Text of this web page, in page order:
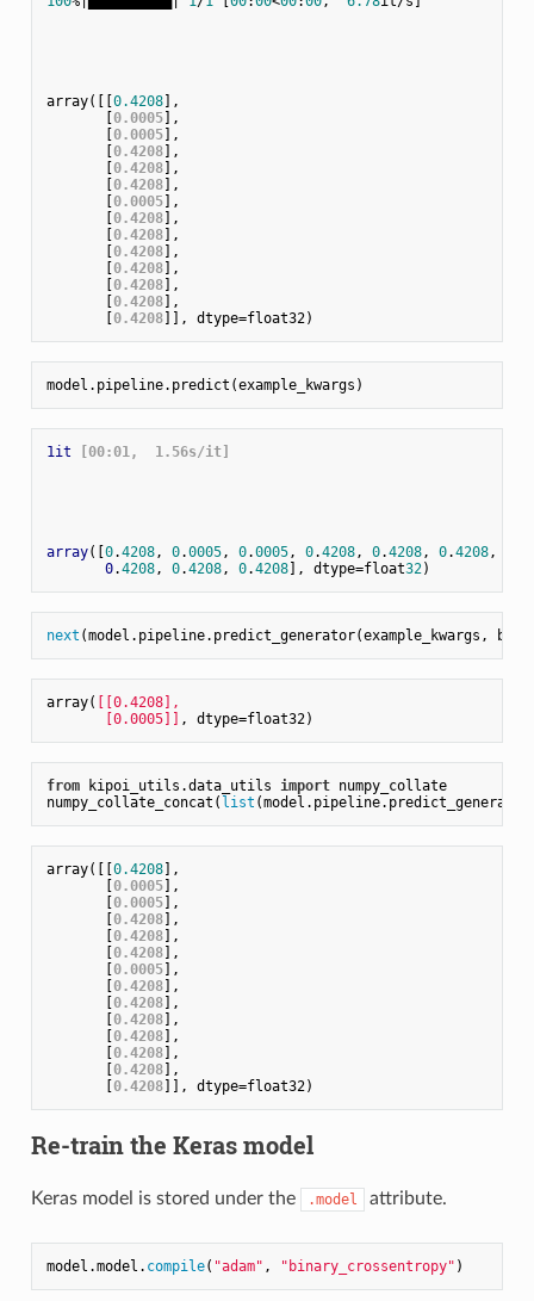
array([[ 0.4208],
0.0005],
0.0005],
0.4208],
0.4208],
0.4208],
0.0005],
0.4208],
0.4208],
0.4208],
0.4208],
0.4208],
0.4208],
0.4208
1it [00:01,  1.56s/it]
array([ 0.4208, 0.0005, 0.0005, 0.4208, 0.4208, 0.4208,
0.4208, 0.4208, 0.4208], dtype=float32
next (model.pipeline.predict_generator(example_kwargs,
array(
[[0.4208],
       [0.0005]]
from kipoi_utils.data_utils import numpy_collate
numpy_collate_concat( list
array([[ 0.4208],
0.0005],
0.0005],
0.4208],
0.4208],
0.4208],
0.0005],
0.4208],
0.4208],
0.4208],
0.4208],
0.4208],
0.4208],
0.4208
Re-train the Keras model
Keras model is stored under the .model attribute.
model.model. compile( "adam" , "binary_crossentropy"